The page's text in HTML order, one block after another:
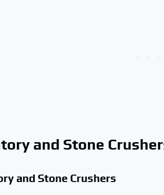
and Stone
and Stone Crushers